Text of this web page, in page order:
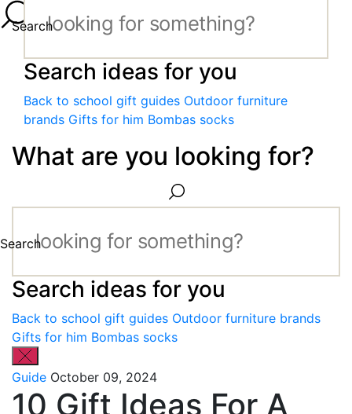
Search
Search ideas for you
Back to school gift guides Outdoor furniture
brands Gifts for him Bombas socks
What are you looking for?
Search
Search ideas for you
Back to school gift guides Outdoor furniture brands
Gifts for him Bombas socks
Guide October 09, 2024
10 Gift Ideas For A